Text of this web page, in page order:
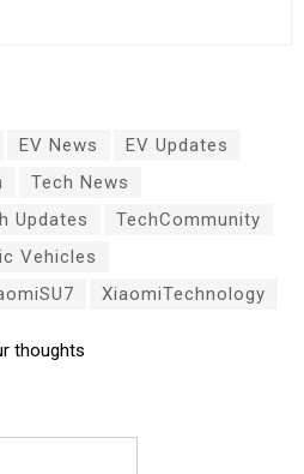
EV News
EV Updates
Tech News
Updates
TechCommunity
Vehicles
XiaomiTechnology
thoughts